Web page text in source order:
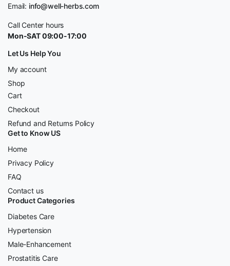
Email: info@well-herbs.com
Call Center hours
Mon-SAT 09:00-17:00
Let Us Help You
My account
Shop
Cart
Checkout
Refund and Returns Policy
Get to Know US
Home
Privacy Policy
FAQ
Contact us
Product Categories
Diabetes Care
Hypertension
Male-Enhancement
Prostatitis Care